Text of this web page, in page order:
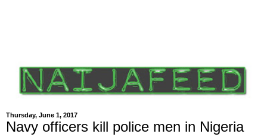
Thursday, June 1, 2017
Navy officers kill police men in Nigeria